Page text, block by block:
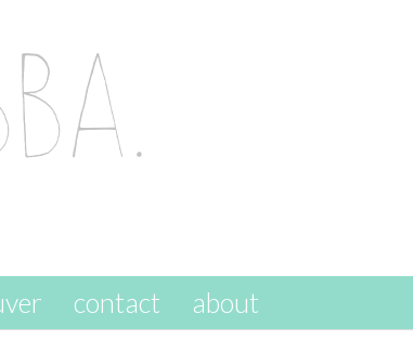
contact about